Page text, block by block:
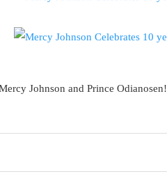
Johnson and Prince Odianosen!